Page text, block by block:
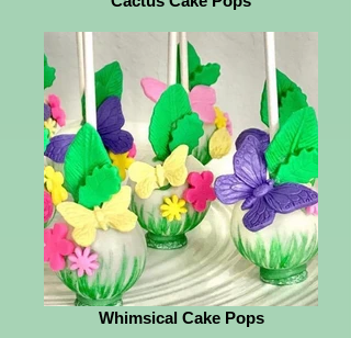
Whimsical Cake Pops